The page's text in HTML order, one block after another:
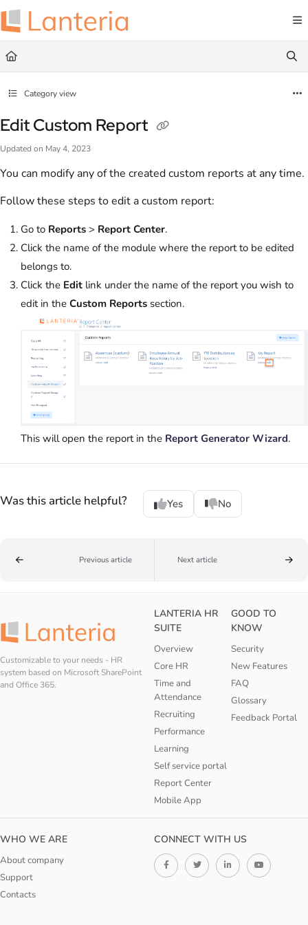
Documentation Index
Fetch the complete documentation index at:
Use this file to discover all available pages before exploring further.
Category view
Edit Custom Report
Updated on May 4, 2023
You can modify any of the created custom reports at any time.
Follow these steps to edit a custom report:
Go to Reports > Report Center.
Click the name of the module where the report to be edited
belongs to.
Click the Edit link under the name of the report you wish to
edit in the Custom Reports section.
This will open the report in the Report Generator Wizard.
Was this article helpful? Yes No
Previous article Next article
Customizable to your needs - HR
system based on Microsoft SharePoint
and Office 365.
LANTERIA HR
SUITE
Overview
Core HR
Time and
Attendance
Recruiting
Performance
Learning
Self service portal
Report Center
Mobile App
GOOD TO
KNOW
Security
New Features
FAQ
Glossary
Feedback Portal
WHO WE ARE
About company
Support
Contacts
CONNECT WITH US